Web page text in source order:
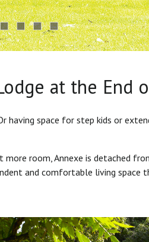
at the End
having space for step kids or
room, Annexe is detached
and comfortable living space